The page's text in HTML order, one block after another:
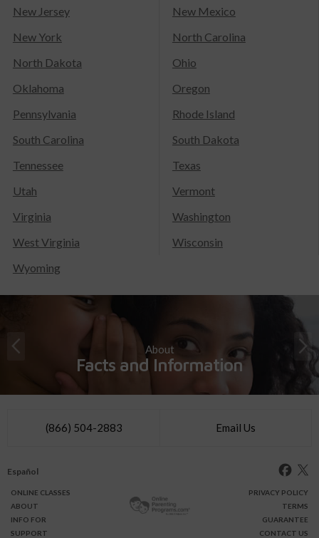
New Jersey
New Mexico
New York
North Carolina
North Dakota
Ohio
Oklahoma
Oregon
Pennsylvania
Rhode Island
South Carolina
South Dakota
Tennessee
Texas
Utah
Vermont
Virginia
Washington
West Virginia
Wisconsin
Wyoming
About
Facts and Information
(866) 504-2883 Email Us
Español
ONLINE CLASSES
ABOUT
INFO FOR
SUPPORT
PRIVACY POLICY
TERMS
GUARANTEE
CONTACT US